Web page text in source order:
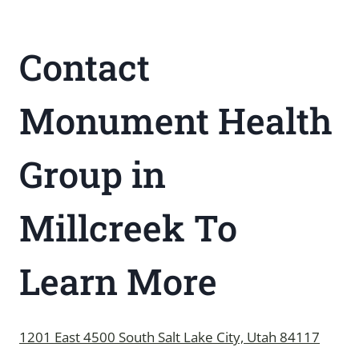
Contact
Monument Health
Group in
Millcreek To
Learn More
1201 East 4500 South Salt Lake City, Utah 84117